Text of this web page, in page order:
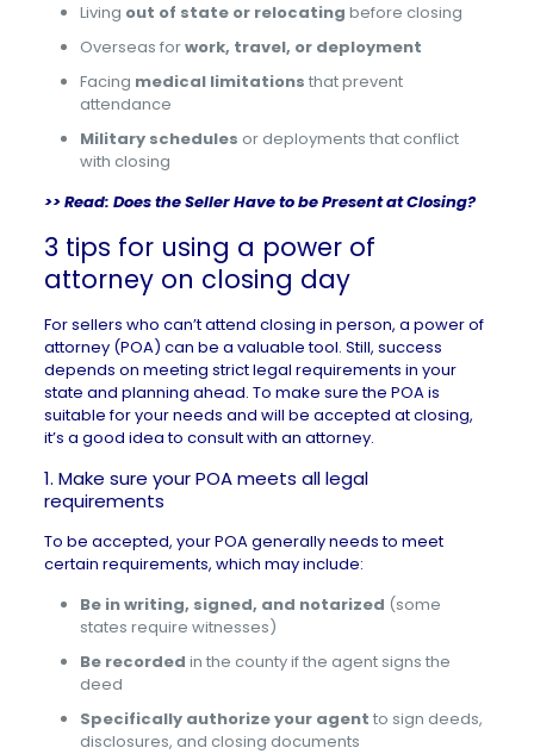
Living out of state or relocating before closing
Overseas forwork, travel, or deployment
Facing medical limitations that prevent
attendance
Military schedules or deployments that conflict
with closing
>> Read: Does the Seller Have to be Present at Closing?
3 tips for using a power of
attorney on closing day
For sellers who can’t attend closing in person, a power of
attorney (POA) can be a valuable tool. Still, success
depends on meeting strict legal requirements in your
state and planning ahead. To make sure the POA is
suitable for your needs and will be accepted at closing,
it’s a good idea to consult with an attorney.
1. Make sure your POA meets all legal
requirements
To be accepted, your POA generally needs to meet
certain requirements, which may include:
Be in writing, signed, and notarized (some
states require witnesses)
Be recorded in the county if the agent signs the
deed
Specifically authorize your agent to sign deeds,
disclosures, and closing documents